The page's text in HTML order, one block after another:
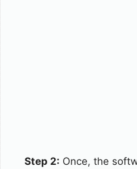
Step 2: Once, the